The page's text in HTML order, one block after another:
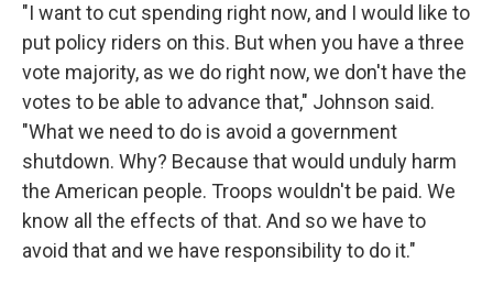
"I want to cut spending right now, and I would like to
put policy riders on this. But when you have a three
vote majority, as we do right now, we don't have the
votes to be able to advance that," Johnson said.
"What we need to do is avoid a government
shutdown. Why? Because that would unduly harm
the American people. Troops wouldn't be paid. We
know all the effects of that. And so we have to
avoid that and we have responsibility to do it."